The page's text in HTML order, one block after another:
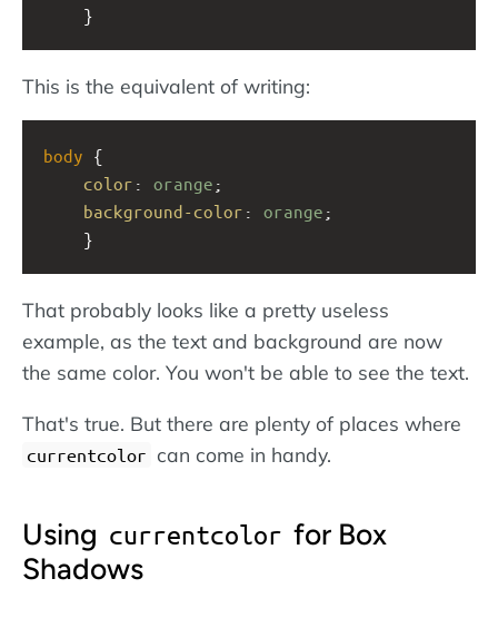
}
This is the equivalent of writing:
body {
color : orange ;
background-color : orange ;
}
That probably looks like a pretty useless
example, as the text and background are now
the same color. You won't be able to see the text.
That's true. But there are plenty of places where
currentcolor can come in handy.
Using currentcolor for Box
Shadows